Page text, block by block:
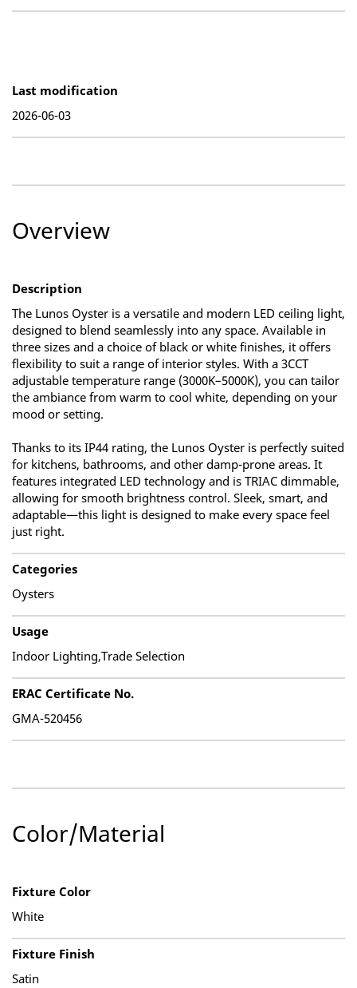
Last modification
2026-06-03
Overview
Description
The Lunos Oyster is a versatile and modern LED ceiling light,
designed to blend seamlessly into any space. Available in
three sizes and a choice of black or white finishes, it offers
flexibility to suit a range of interior styles. With a 3CCT
adjustable temperature range (3000K–5000K), you can tailor
the ambiance from warm to cool white, depending on your
mood or setting.
Thanks to its IP44 rating, the Lunos Oyster is perfectly suited
for kitchens, bathrooms, and other damp-prone areas. It
features integrated LED technology and is TRIAC dimmable,
allowing for smooth brightness control. Sleek, smart, and
adaptable—this light is designed to make every space feel
just right.
Categories
Oysters
Usage
Indoor Lighting,Trade Selection
ERAC Certificate No.
GMA-520456
Color/Material
Fixture Color
White
Fixture Finish
Satin